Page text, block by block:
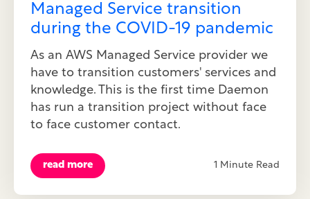
Managed Service transition
during the COVID-19 pandemic
As an AWS Managed Service provider we
have to transition customers' services and
knowledge. This is the first time Daemon
has run a transition project without face
to face customer contact.
read more 1 Minute Read